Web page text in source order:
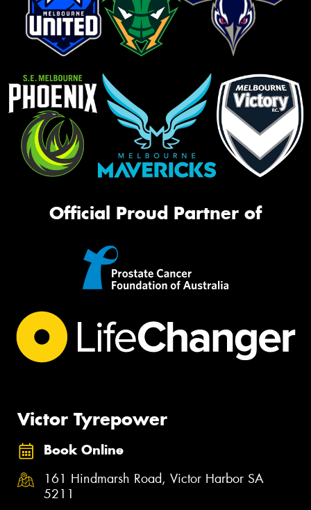
Official Proud Partner of
Victor Tyrepower
Book Online
161 Hindmarsh Road, Victor Harbor SA
5211